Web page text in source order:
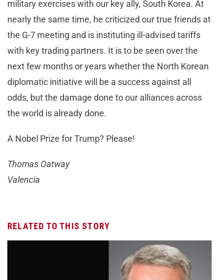
military exercises with our key ally, South Korea. At
nearly the same time, he criticized our true friends at
the G-7 meeting and is instituting ill-advised tariffs
with key trading partners. It is to be seen over the
next few months or years whether the North Korean
diplomatic initiative will be a success against all
odds, but the damage done to our alliances across
the world is already done.
A Nobel Prize for Trump? Please!
Thomas Oatway
Valencia
RELATED TO THIS STORY